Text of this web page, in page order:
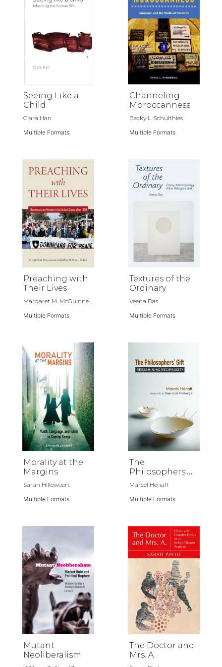
Seeing Like a
Child
Clara Han
Multiple Formats
Channeling
Moroccanness
Becky L. Schulthies
Multiple Formats
Preaching with
Their Lives
Margaret M. McGuinne...
Multiple Formats
Textures of the
Ordinary
Veena Das
Multiple Formats
Morality at the
Margins
Sarah Hillewaert
Multiple Formats
The
Philosophers'
Gift
Marcel Hénaff
Multiple Formats
Mutant
Neoliberalism
The Doctor and
Mrs. A.